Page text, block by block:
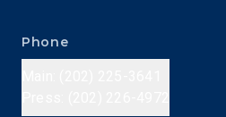
Phone